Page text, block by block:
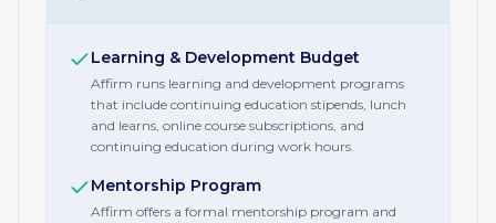
Learning & Development Budget
Affirm runs learning and development programs
that include continuing education stipends, lunch
and learns, online course subscriptions, and
continuing education during work hours.
Mentorship Program
Affirm offers a formal mentorship program and